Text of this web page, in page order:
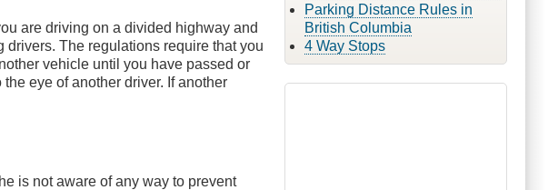
are driving on a divided highway and
The regulations require that you
vehicle until you have passed or
eye of another driver. If another
is not aware of any way to prevent
Parking Distance Rules in
British Columbia
4 Way Stops